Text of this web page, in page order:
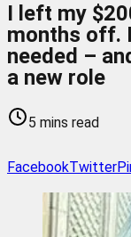
I left my
months off.
needed –
a new role
5 mins read
FacebookTwitter